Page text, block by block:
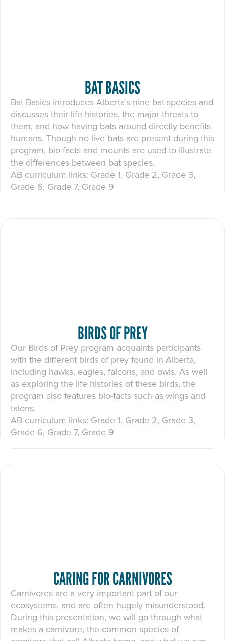
BAT BASICS
Bat Basics introduces Alberta’s nine bat species and
discusses their life histories, the major threats to
them, and how having bats around directly benefits
humans. Though no live bats are present during this
program, bio-facts and mounts are used to illustrate
the differences between bat species.
AB curriculum links: Grade 1, Grade 2, Grade 3,
Grade 6, Grade 7, Grade 9
BIRDS OF PREY
Our Birds of Prey program acquaints participants
with the different birds of prey found in Alberta,
including hawks, eagles, falcons, and owls. As well
as exploring the life histories of these birds, the
program also features bio-facts such as wings and
talons.
AB curriculum links: Grade 1, Grade 2, Grade 3,
Grade 6, Grade 7, Grade 9
CARING FOR CARNIVORES
Carnivores are a very important part of our
ecosystems, and are often hugely misunderstood.
During this presentation, we will go through what
makes a carnivore, the common species of